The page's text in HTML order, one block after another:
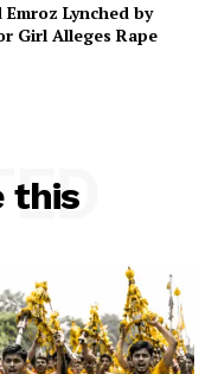
Lynched by
Girl Alleges Rape
this